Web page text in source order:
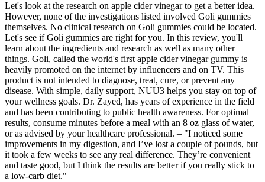
Let's look at the research on apple cider vinegar to get a better idea.
However, none of the investigations listed involved Goli gummies
themselves. No clinical research on Goli gummies could be located.
Let's see if Goli gummies are right for you. In this review, you'll
learn about the ingredients and research as well as many other
things. Goli, called the world's first apple cider vinegar gummy is
heavily promoted on the internet by influencers and on TV. This
product is not intended to diagnose, treat, cure, or prevent any
disease. With simple, daily support, NUU3 helps you stay on top of
your wellness goals. Dr. Zayed, has years of experience in the field
and has been contributing to public health awareness. For optimal
results, consume minutes before a meal with an 8 oz glass of water,
or as advised by your healthcare professional. – "I noticed some
improvements in my digestion, and I’ve lost a couple of pounds, but
it took a few weeks to see any real difference. They’re convenient
and taste good, but I think the results are better if you really stick to
a low-carb diet."